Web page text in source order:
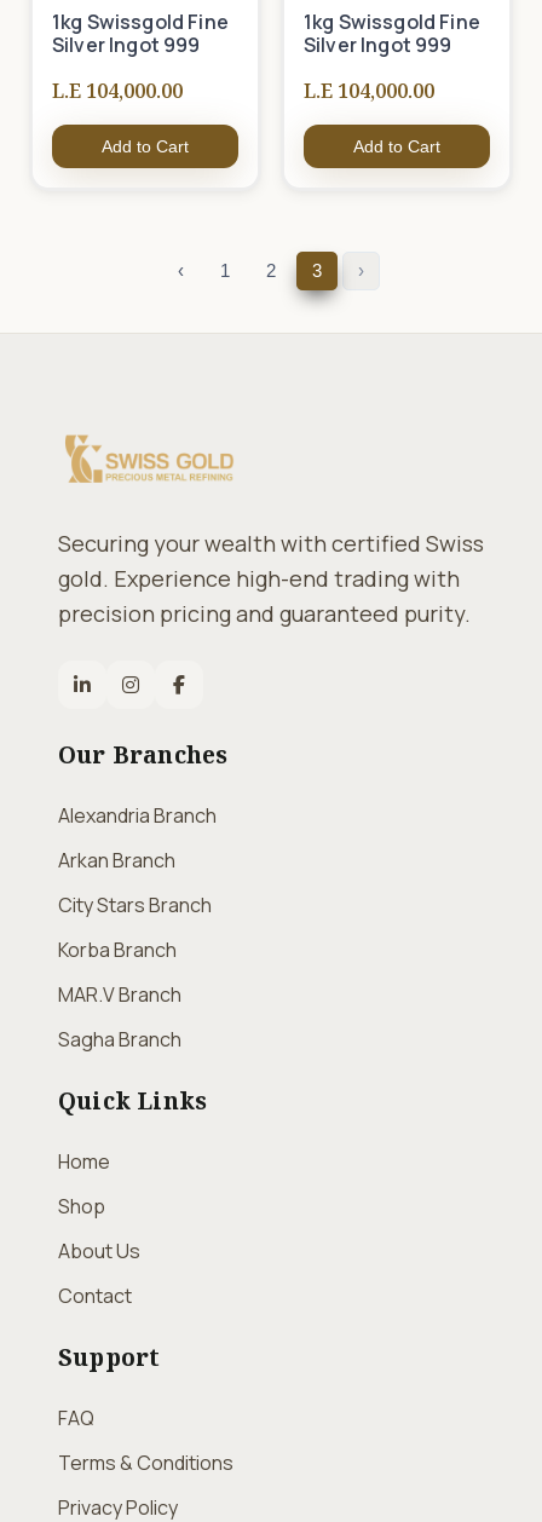
1kg Swissgold Fine
Silver Ingot 999
L.E 104,000.00
Add to Cart
1kg Swissgold Fine
Silver Ingot 999
L.E 104,000.00
Add to Cart
‹ 1 2 3 ›
Securing your wealth with certified Swiss
gold. Experience high-end trading with
precision pricing and guaranteed purity.
Our Branches
Alexandria Branch
Arkan Branch
City Stars Branch
Korba Branch
MAR.V Branch
Sagha Branch
Quick Links
Home
Shop
About Us
Contact
Support
FAQ
Terms & Conditions
Privacy Policy